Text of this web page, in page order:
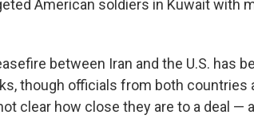
American soldiers in Kuwait with
between Iran and the U.S. has
though officials from both countries
clear how close they are to a deal —